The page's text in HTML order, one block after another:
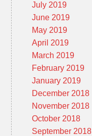
July 2019
June 2019
May 2019
April 2019
March 2019
February 2019
January 2019
December 2018
November 2018
October 2018
September 2018